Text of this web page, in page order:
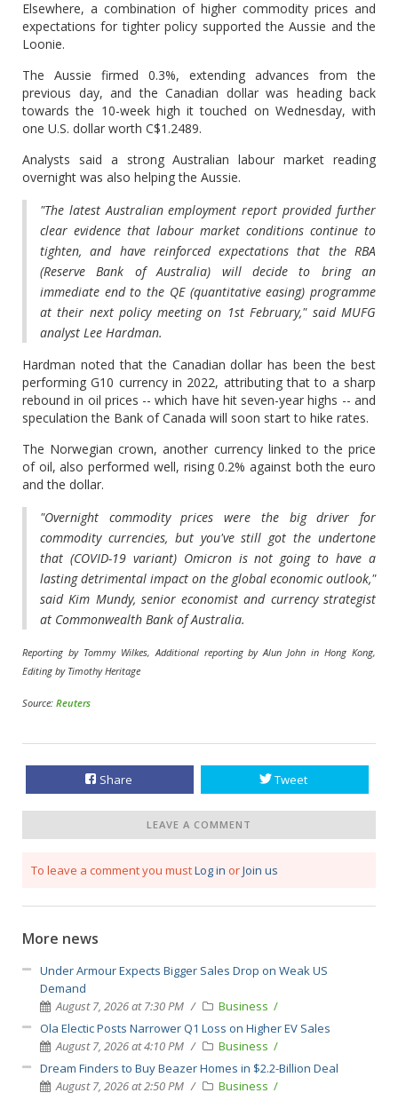
Elsewhere, a combination of higher commodity prices and
expectations for tighter policy supported the Aussie and the
Loonie.
The Aussie firmed 0.3%, extending advances from the
previous day, and the Canadian dollar was heading back
towards the 10-week high it touched on Wednesday, with
one U.S. dollar worth C$1.2489.
Analysts said a strong Australian labour market reading
overnight was also helping the Aussie.
"The latest Australian employment report provided further
clear evidence that labour market conditions continue to
tighten, and have reinforced expectations that the RBA
(Reserve Bank of Australia) will decide to bring an
immediate end to the QE (quantitative easing) programme
at their next policy meeting on 1st February," said MUFG
analyst Lee Hardman.
Hardman noted that the Canadian dollar has been the best
performing G10 currency in 2022, attributing that to a sharp
rebound in oil prices -- which have hit seven-year highs -- and
speculation the Bank of Canada will soon start to hike rates.
The Norwegian crown, another currency linked to the price
of oil, also performed well, rising 0.2% against both the euro
and the dollar.
"Overnight commodity prices were the big driver for
commodity currencies, but you've still got the undertone
that (COVID-19 variant) Omicron is not going to have a
lasting detrimental impact on the global economic outlook,"
said Kim Mundy, senior economist and currency strategist
at Commonwealth Bank of Australia.
Reporting by Tommy Wilkes, Additional reporting by Alun John in Hong Kong,
Editing by Timothy Heritage
Source: Reuters
Share Tweet
LEAVE A COMMENT
To leave a comment you mustLog in orJoin us
More news
Under Armour Expects Bigger Sales Drop on Weak US
Demand
August 7, 2026 at 7:30 PM
Business
Ola Electic Posts Narrower Q1 Loss on Higher EV Sales
August 7, 2026 at 4:10 PM
Business
Dream Finders to Buy Beazer Homes in $2.2-Billion Deal
August 7, 2026 at 2:50 PM
Business